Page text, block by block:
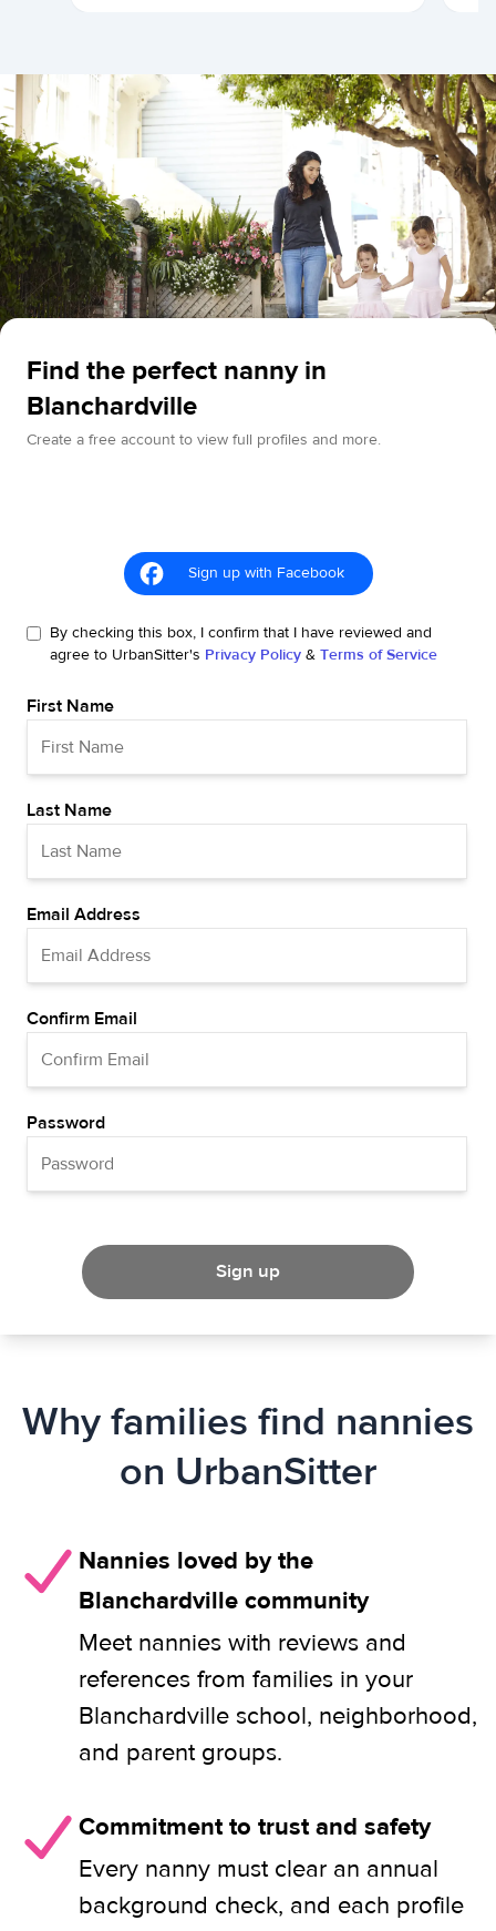
Find the perfect nanny in
Blanchardville
Create a free account to view full profiles and more.
Sign up with Facebook
By checking this box, I confirm that I have reviewed and
agree to UrbanSitter's Privacy Policy & Terms of Service
First Name
Last Name
Email Address
Confirm Email
Password
Sign up
Why families find nannies
on UrbanSitter
Nannies loved by the
Blanchardville community
Meet nannies with reviews and
references from families in your
Blanchardville school, neighborhood,
and parent groups.
Commitment to trust and safety
Every nanny must clear an annual
background check, and each profile